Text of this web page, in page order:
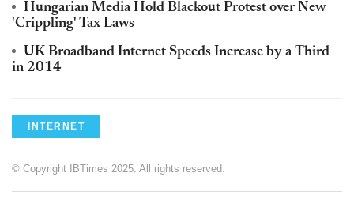
Hungarian Media Hold Blackout Protest over New
'Crippling' Tax Laws
UK Broadband Internet Speeds Increase by a Third
in 2014
INTERNET
© Copyright IBTimes 2025. All rights reserved.